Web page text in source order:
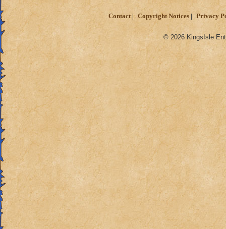
Contact Copyright Notices Privacy
© 2026 KingsIsle